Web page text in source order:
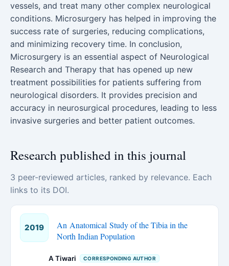
vessels, and treat many other complex neurological
conditions. Microsurgery has helped in improving the
success rate of surgeries, reducing complications,
and minimizing recovery time. In conclusion,
Microsurgery is an essential aspect of Neurological
Research and Therapy that has opened up new
treatment possibilities for patients suffering from
neurological disorders. It provides precision and
accuracy in neurosurgical procedures, leading to less
invasive surgeries and better patient outcomes.
Research published in this journal
3 peer-reviewed articles, ranked by relevance. Each
links to its DOI.
2019
An Anatomical Study of the Tibia in the
North Indian Population
A Tiwari CORRESPONDING AUTHOR